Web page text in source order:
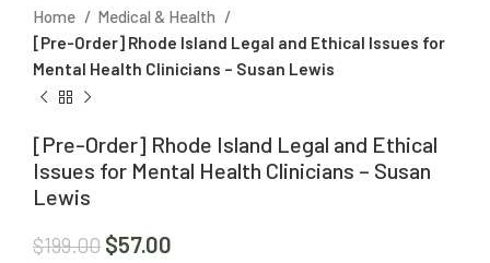
Home
Medical & Health
[Pre-Order] Rhode Island Legal and Ethical Issues for
Mental Health Clinicians – Susan Lewis
[Pre-Order] Rhode Island Legal and Ethical
Issues for Mental Health Clinicians – Susan
Lewis
$199.00 $57.00